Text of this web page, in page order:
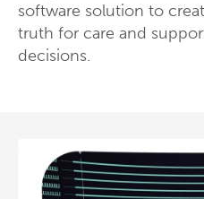
software solution to
truth for care and
decisions.